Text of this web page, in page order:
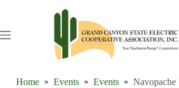
Home Events Events